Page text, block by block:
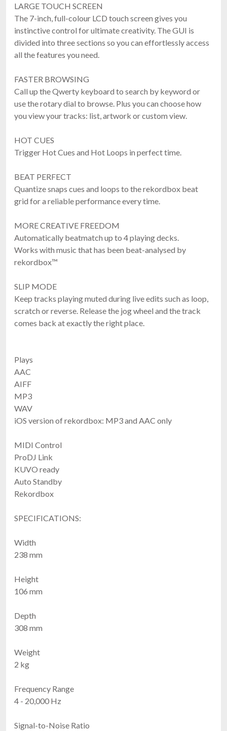
LARGE TOUCH SCREEN
The 7-inch, full-colour LCD touch screen gives you
instinctive control for ultimate creativity. The GUI is
divided into three sections so you can effortlessly access
all the features you need.
FASTER BROWSING
Call up the Qwerty keyboard to search by keyword or
use the rotary dial to browse. Plus you can choose how
you view your tracks: list, artwork or custom view.
HOT CUES
Trigger Hot Cues and Hot Loops in perfect time.
BEAT PERFECT
Quantize snaps cues and loops to the rekordbox beat
grid for a reliable performance every time.
MORE CREATIVE FREEDOM
Automatically beatmatch up to 4 playing decks.
Works with music that has been beat-analysed by
rekordbox™
SLIP MODE
Keep tracks playing muted during live edits such as loop,
scratch or reverse. Release the jog wheel and the track
comes back at exactly the right place.
Plays
AAC
AIFF
MP3
WAV
iOS version of rekordbox: MP3 and AAC only
MIDI Control
ProDJ Link
KUVO ready
Auto Standby
Rekordbox
SPECIFICATIONS:
Width
238 mm
Height
106 mm
Depth
308 mm
Weight
2 kg
Frequency Range
4 - 20,000 Hz
Signal-to-Noise Ratio